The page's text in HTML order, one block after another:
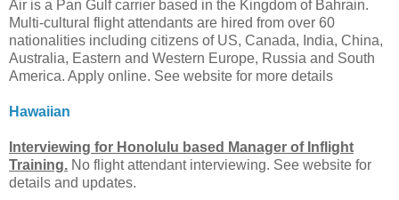
Air is a Pan Gulf carrier based in the Kingdom of Bahrain.
Multi-cultural flight attendants are hired from over 60
nationalities including citizens of US, Canada, India, China,
Australia, Eastern and Western Europe, Russia and South
America. Apply online. See website for more details
Hawaiian
Interviewing for Honolulu based Manager of Inflight
Training. No flight attendant interviewing. See website for
details and updates.